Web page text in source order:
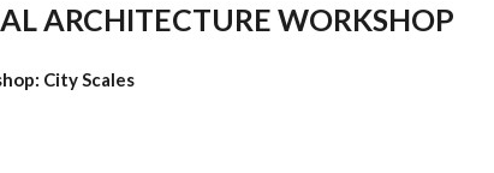
ARCHITECTURE WORKSHOP
City Scales